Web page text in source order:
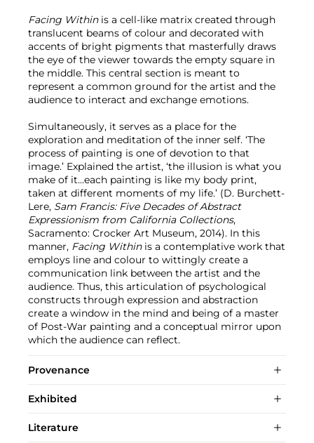
Facing Withinis a cell-like matrix created through
translucent beams of colour and decorated with
accents of bright pigments that masterfully draws
the eye of the viewer towards the empty square in
the middle. This central section is meant to
represent a common ground for the artist and the
audience to interact and exchange emotions.
Simultaneously, it serves as a place for the
exploration and meditation of the inner self. ‘The
process of painting is one of devotion to that
image.’ Explained the artist, ‘the illusion is what you
make of it…each painting is like my body print,
taken at different moments of my life.’ (D. Burchett-
Lere, Sam Francis: Five Decades of Abstract
Expressionism from California Collections,
Sacramento: Crocker Art Museum, 2014). In this
manner, Facing Withinis a contemplative work that
employs line and colour to wittingly create a
communication link between the artist and the
audience. Thus, this articulation of psychological
constructs through expression and abstraction
create a window in the mind and being of a master
of Post-War painting and a conceptual mirror upon
which the audience can reflect.
Provenance
Exhibited
Literature